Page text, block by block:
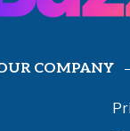
COMPANY